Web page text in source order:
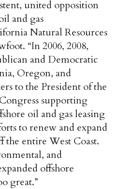
united opposition
and gas
Natural Resources
“In 2006, 2008,
and Democratic
Oregon, and
to the President of the
supporting
oil and gas leasing
to renew and expand
the entire West Coast.
and
offshore
great.”